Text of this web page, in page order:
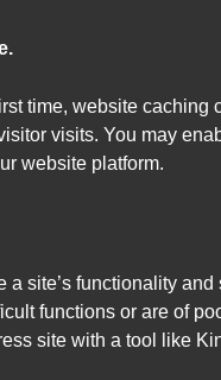
time, website
visits. You may
website platform.
site’s functionality
functions or are of
site with a tool like